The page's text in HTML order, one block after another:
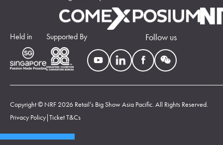
Held in Supported By Follow us
Copyright © NRF 2026 Retail’s Big Show Asia Pacific. All Rights Reserved.
Privacy Policy|Ticket T&Cs